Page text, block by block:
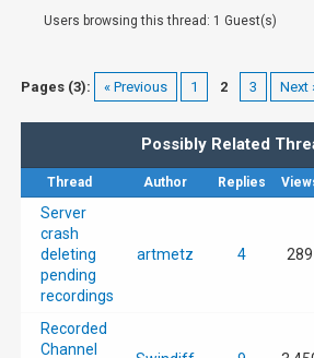
Type de plage vidéo
EAC3
Débit audio
128 kbps
Canaux audio
Taux d’échantillonnage
48000 Hz
Audio channels
2
19.9 Mbps
Transcoding refresh
Video bitrate exceeds
Original media
H264 High
Users browsing this thread: 1 Guest(s)
Pages (3): « Previous 1 2 3 Next
Possibly Related
Thread Author Replies
Server
crash
deleting
pending
recordings
artmetz 4 289
Recorded
Channel